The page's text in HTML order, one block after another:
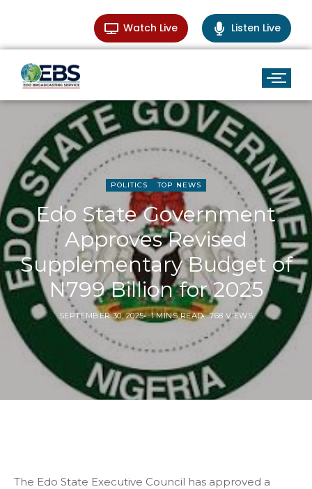
Watch Live Listen Live
POLITICS TOP NEWS
Edo State Government
Approves Revised
Supplementary Budget of
N799 Billion for 2025
SEPTEMBER 30, 2025 1 MINS READ 768 VIEWS
The Edo State Executive Council has approved a